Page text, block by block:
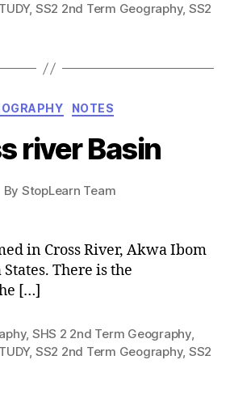
, SS2 2nd Term Geography, SS2
Categories
NOTES
river Basin
By StopLearn Team
Post
date
in Cross River, Akwa Ibom
There is the
[…]
, SHS 2 2nd Term Geography,
, SS2 2nd Term Geography, SS2